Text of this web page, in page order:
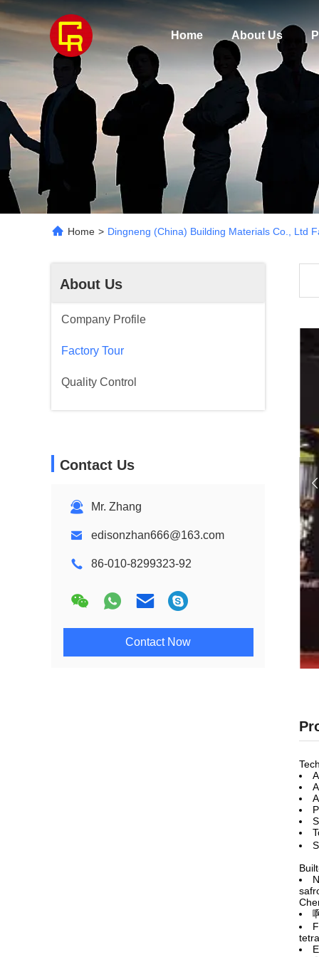
Home About Us
Home > Dingneng (China) Building Materials Co., Ltd
About Us
Company Profile
Factory Tour
Quality Control
Contact Us
Mr. Zhang
edisonzhan666@163.com
86-010-8299323-92
Contact Now